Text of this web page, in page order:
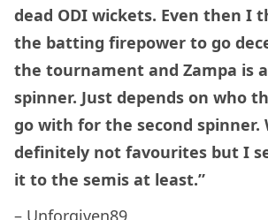
dead ODI wickets. Even then I
the batting firepower to go
the tournament and Zampa is
spinner. Just depends on who
go with for the second spinner.
definitely not favourites but I
it to the semis at least.”
– Unforgiven89